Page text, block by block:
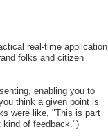
real-time application
folks and citizen
enabling you to
think a given point is
were like, "This is part
kind of feedback.")